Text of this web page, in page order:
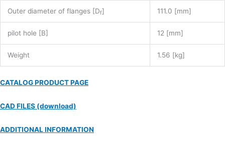
Outer diameter of flanges [Df] 111.0 [mm]
pilot hole [B] 12 [mm]
Weight 1.56 [kg]
CATALOG PRODUCT PAGE
CAD FILES (download)
ADDITIONAL INFORMATION